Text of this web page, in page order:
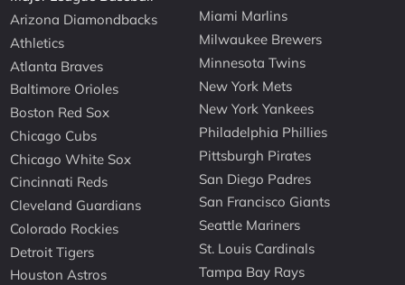
Arizona Diamondbacks
Athletics
Atlanta Braves
Baltimore Orioles
Boston Red Sox
Chicago Cubs
Chicago White Sox
Cincinnati Reds
Cleveland Guardians
Colorado Rockies
Detroit Tigers
Houston Astros
Miami Marlins
Milwaukee Brewers
Minnesota Twins
New York Mets
New York Yankees
Philadelphia Phillies
Pittsburgh Pirates
San Diego Padres
San Francisco Giants
Seattle Mariners
St. Louis Cardinals
Tampa Bay Rays